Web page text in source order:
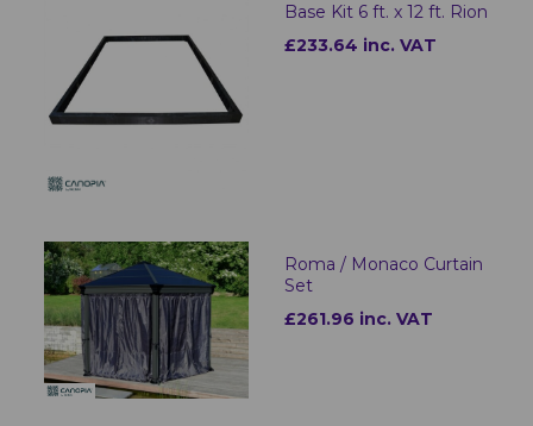
Base Kit 6 ft. x 12 ft. Rion
£233.64 inc. VAT
Roma / Monaco Curtain
Set
£261.96 inc. VAT